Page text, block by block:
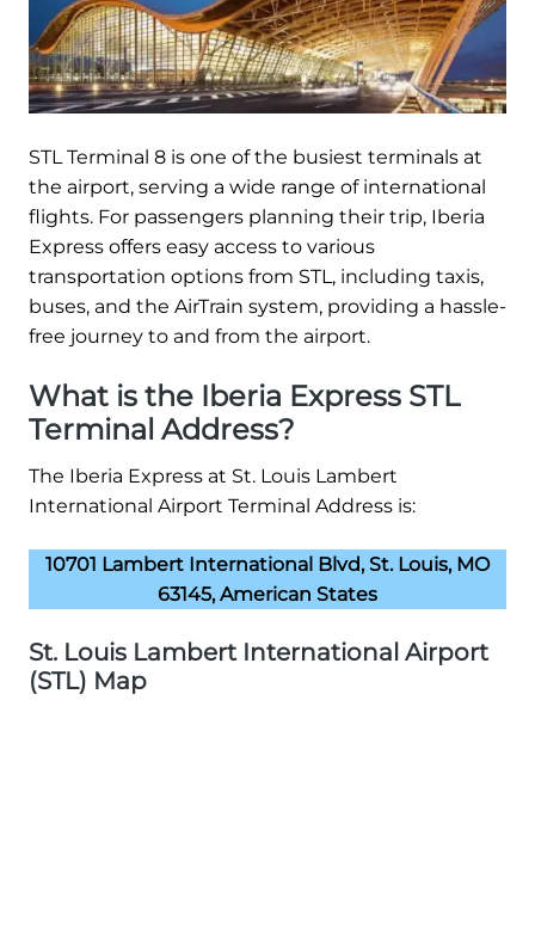
STL Terminal 8 is one of the busiest terminals at
the airport, serving a wide range of international
flights. For passengers planning their trip, Iberia
Express offers easy access to various
transportation options from STL, including taxis,
buses, and the AirTrain system, providing a hassle-
free journey to and from the airport.
What is the Iberia Express STL
Terminal Address?
The Iberia Express at St. Louis Lambert
International Airport Terminal Address is:
10701 Lambert International Blvd, St. Louis, MO
63145, American States
St. Louis Lambert International Airport
(STL) Map